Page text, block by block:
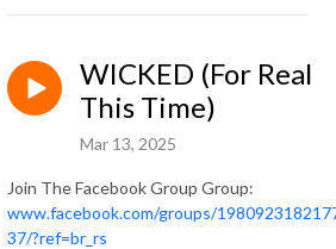
WICKED (For Real
This Time)
Mar 13, 2025
Join The Facebook Group Group:
www.facebook.com/groups/
37/?ref=br_rs